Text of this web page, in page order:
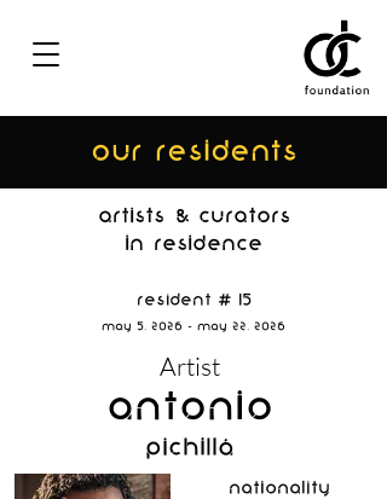
OUR residents
ARTISTs & curators
IN RESIDENCE
Resident # 15
May 5, 2026 - May 22, 2026
Artist
Antonio
Pichillá
nationality